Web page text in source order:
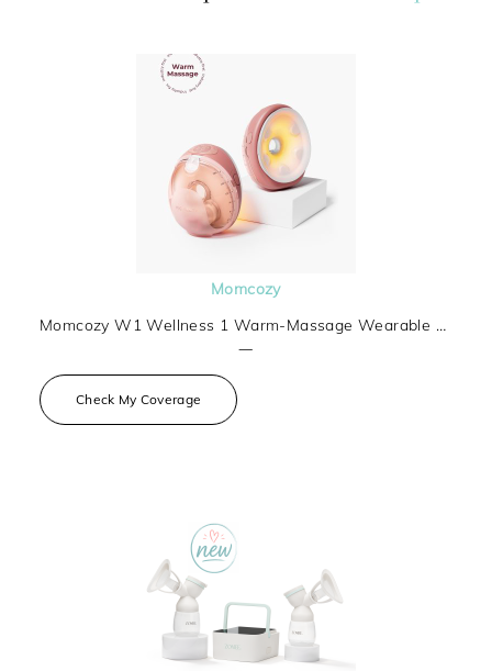
Momcozy
Momcozy W1 Wellness 1 Warm-Massage Wearable Breast Pump
—
Check My Coverage